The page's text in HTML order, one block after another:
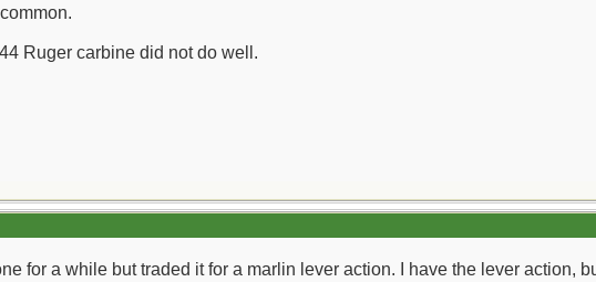
Ruger carbine did not do well.
for a while but traded it for a marlin lever action. I have the lever action,